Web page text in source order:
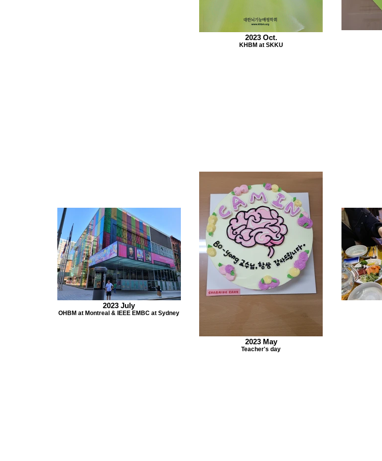
2023 Oct.
KHBM at SKKU
2023 July
OHBM at Montreal & IEEE EMBC at Sydney
2023 May
Teacher's day